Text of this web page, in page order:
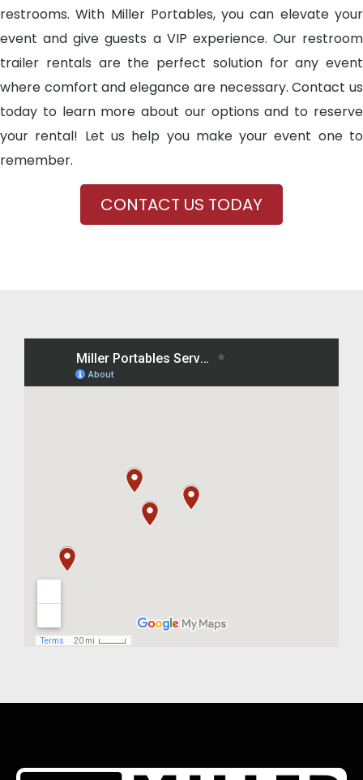
restrooms. With Miller Portables, you can elevate your
event and give guests a VIP experience. Our restroom
trailer rentals are the perfect solution for any event
where comfort and elegance are necessary. Contact us
today to learn more about our options and to reserve
your rental! Let us help you make your event one to
remember.
CONTACT US TODAY